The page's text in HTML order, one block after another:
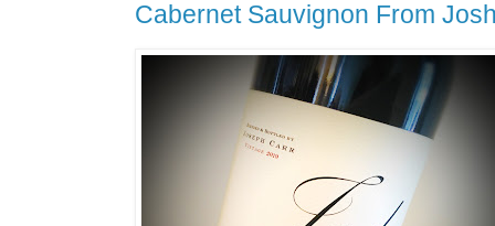
Cabernet Sauvignon From